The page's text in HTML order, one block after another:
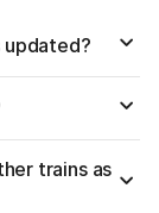
updated?
trains as